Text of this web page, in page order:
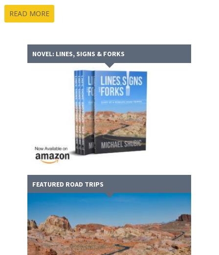
READ MORE
NOVEL: LINES, SIGNS & FORKS
FEATURED ROAD TRIPS